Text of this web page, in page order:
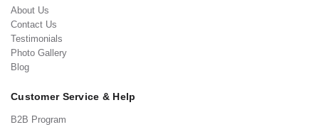
About Us
Contact Us
Testimonials
Photo Gallery
Blog
Customer Service & Help
B2B Program